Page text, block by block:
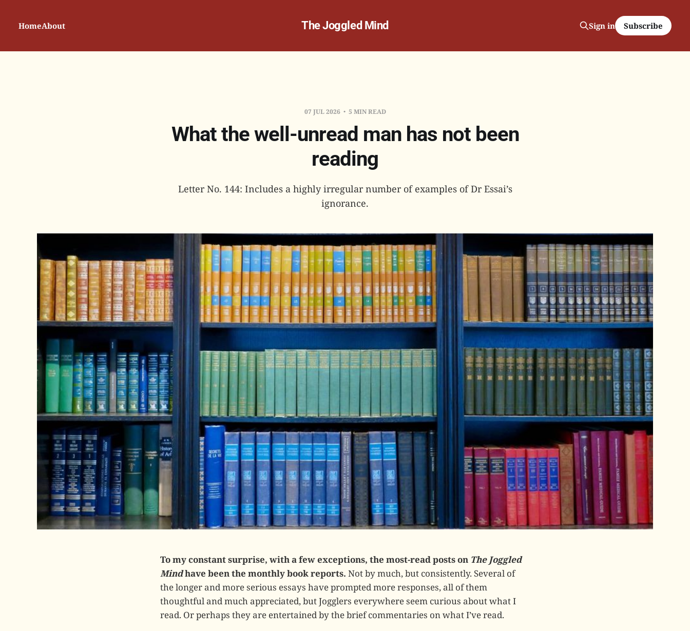
The Joggled Mind
HomeAbout Sign in Subscribe
07 JUL 2026 5 MIN READ
What the well-unread man has not been
reading
Letter No. 144: Includes a highly irregular number of examples of Dr Essai’s
ignorance.
To my constant surprise, with a few exceptions, the most-read posts on The Joggled
Mindhave been the monthly book reports. Not by much, but consistently. Several of
the longer and more serious essays have prompted more responses, all of them
thoughtful and much appreciated, but Jogglers everywhere seem curious about what I
read. Or perhaps they are entertained by the brief commentaries on what I’ve read.